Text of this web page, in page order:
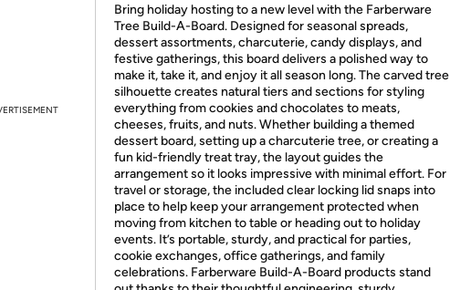
Bring holiday hosting to a new level with the Farberware
Tree Build-A-Board. Designed for seasonal spreads,
dessert assortments, charcuterie, candy displays, and
festive gatherings, this board delivers a polished way to
make it, take it, and enjoy it all season long. The carved tree
silhouette creates natural tiers and sections for styling
everything from cookies and chocolates to meats,
cheeses, fruits, and nuts. Whether building a themed
dessert board, setting up a charcuterie tree, or creating a
fun kid-friendly treat tray, the layout guides the
arrangement so it looks impressive with minimal effort. For
travel or storage, the included clear locking lid snaps into
place to help keep your arrangement protected when
moving from kitchen to table or heading out to holiday
events. It’s portable, sturdy, and practical for parties,
cookie exchanges, office gatherings, and family
celebrations. Farberware Build-A-Board products stand